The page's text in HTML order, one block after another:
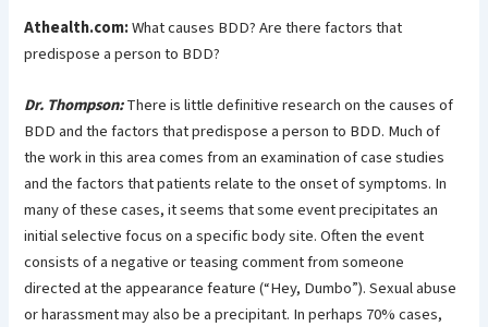
Athealth.com:What causes BDD? Are there factors that
predispose a person to BDD?
Dr. Thompson:There is little definitive research on the causes of
BDD and the factors that predispose a person to BDD. Much of
the work in this area comes from an examination of case studies
and the factors that patients relate to the onset of symptoms. In
many of these cases, it seems that some event precipitates an
initial selective focus on a specific body site. Often the event
consists of a negative or teasing comment from someone
directed at the appearance feature (“Hey, Dumbo”). Sexual abuse
or harassment may also be a precipitant. In perhaps 70% cases,